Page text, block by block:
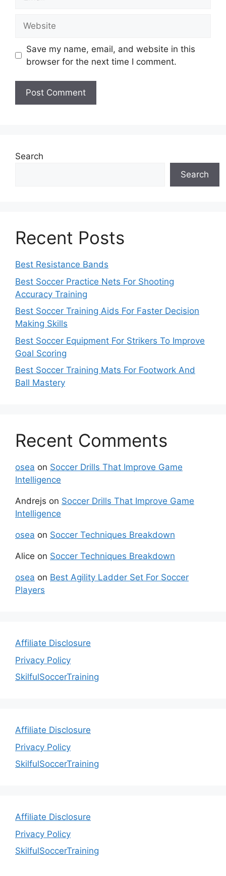
Save my name, email, and website in this
browser for the next time I comment.
Search
Search
Recent Posts
Best Resistance Bands
Best Soccer Practice Nets For Shooting
Accuracy Training
Best Soccer Training Aids For Faster Decision
Making Skills
Best Soccer Equipment For Strikers To Improve
Goal Scoring
Best Soccer Training Mats For Footwork And
Ball Mastery
Recent Comments
osea on Soccer Drills That Improve Game
Intelligence
Andrejs on Soccer Drills That Improve Game
Intelligence
osea on Soccer Techniques Breakdown
Alice on Soccer Techniques Breakdown
osea on Best Agility Ladder Set For Soccer
Players
Affiliate Disclosure
Privacy Policy
SkilfulSoccerTraining
Affiliate Disclosure
Privacy Policy
SkilfulSoccerTraining
Affiliate Disclosure
Privacy Policy
SkilfulSoccerTraining